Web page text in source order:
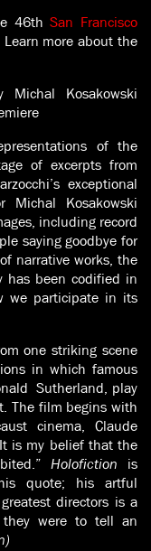
46thSan Francisco
more about the
Michal Kosakowski
of the
of excerpts from
exceptional
Michal Kosakowski
including record
saying goodbye for
narrative works, the
has been codified in
we participate in its
one striking scene
in which famous
Sutherland, play
The film begins with
cinema, Claude
is my belief that the
Holofiction is
quote; his artful
directors is a
they were to tell an